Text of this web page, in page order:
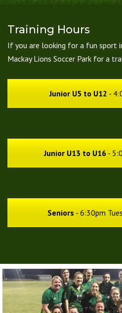
Training Hours
If you are looking for a fun sport
Mackay Lions Soccer Park for a
Junior U5 to U12 -
Junior U13 to U16 -
Seniors - 6:30pm